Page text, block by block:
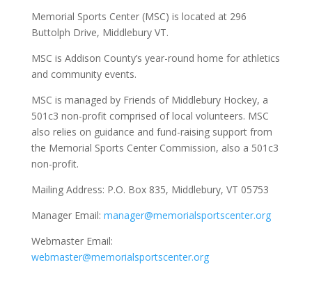
Memorial Sports Center (MSC) is located at 296
Buttolph Drive, Middlebury VT.
MSC is Addison County’s year-round home for athletics
and community events.
MSC is managed by Friends of Middlebury Hockey, a
501c3 non-profit comprised of local volunteers. MSC
also relies on guidance and fund-raising support from
the Memorial Sports Center Commission, also a 501c3
non-profit.
Mailing Address: P.O. Box 835, Middlebury, VT 05753
Manager Email: manager@memorialsportscenter.org
Webmaster Email:
webmaster@memorialsportscenter.org